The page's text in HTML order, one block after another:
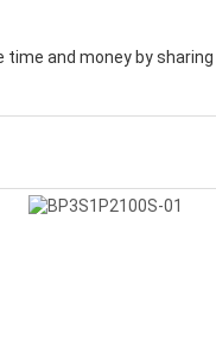
and money by sharing